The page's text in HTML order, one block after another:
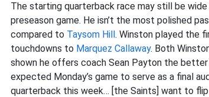
The starting quarterback race may still be wide
preseason game. He isn’t the most polished
compared to Taysom Hill. Winston played the
touchdowns to Marquez Callaway. Both
shown he offers coach Sean Payton the
expected Monday’s game to serve as a final
quarterback this week… [the Saints] want to